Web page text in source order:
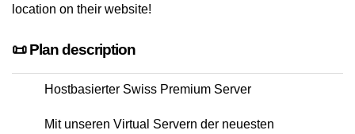
location on their website!
📜 Plan description
Hostbasierter Swiss Premium Server
Mit unseren Virtual Servern der neuesten